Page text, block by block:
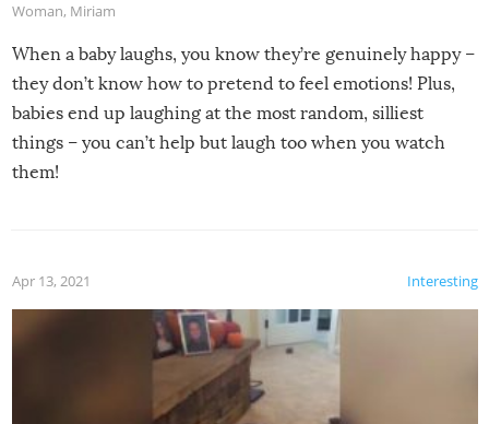
Woman, Miriam
When a baby laughs, you know they’re genuinely happy –
they don’t know how to pretend to feel emotions! Plus,
babies end up laughing at the most random, silliest
things – you can’t help but laugh too when you watch
them!
Interesting
Apr 13, 2021